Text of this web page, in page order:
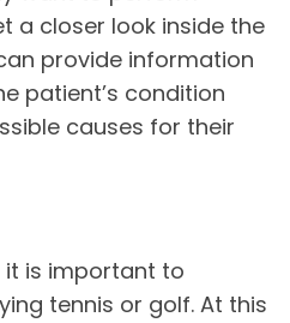
a closer look inside the
provide information
patient’s condition
causes for their
it is important to
tennis or golf. At this